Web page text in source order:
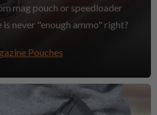
mag pouch or speedloader
is never "enough ammo" right?
Pouches